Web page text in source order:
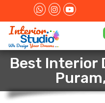
Best Interior